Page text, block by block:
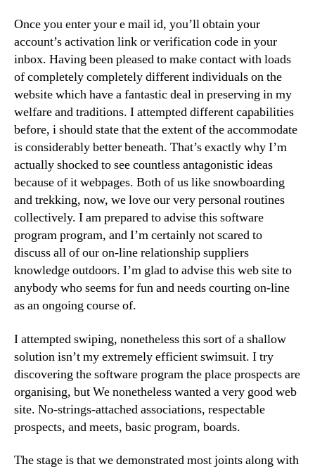
Once you enter your e mail id, you’ll obtain your
account’s activation link or verification code in your
inbox. Having been pleased to make contact with loads
of completely completely different individuals on the
website which have a fantastic deal in preserving in my
welfare and traditions. I attempted different capabilities
before, i should state that the extent of the accommodate
is considerably better beneath. That’s exactly why I’m
actually shocked to see countless antagonistic ideas
because of it webpages. Both of us like snowboarding
and trekking, now, we love our very personal routines
collectively. I am prepared to advise this software
program program, and I’m certainly not scared to
discuss all of our on-line relationship suppliers
knowledge outdoors. I’m glad to advise this web site to
anybody who seems for fun and needs courting on-line
as an ongoing course of.
I attempted swiping, nonetheless this sort of a shallow
solution isn’t my extremely efficient swimsuit. I try
discovering the software program the place prospects are
organising, but We nonetheless wanted a very good web
site. No-strings-attached associations, respectable
prospects, and meets, basic program, boards.
The stage is that we demonstrated most joints along with